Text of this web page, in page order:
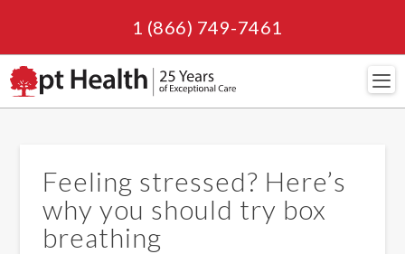
1 (866) 749-7461
Feeling stressed? Here’s
why you should try box
breathing